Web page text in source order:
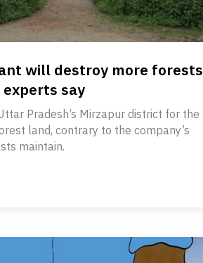
will destroy more forests
say
Pradesh’s Mirzapur district for the
land, contrary to the company’s
maintain.